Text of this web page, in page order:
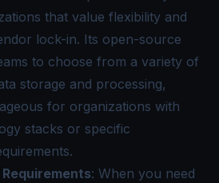
that value flexibility and
lock-in. Its open-source
to choose from a variety of
storage and processing,
for organizations with
stacks or specific
: When you need